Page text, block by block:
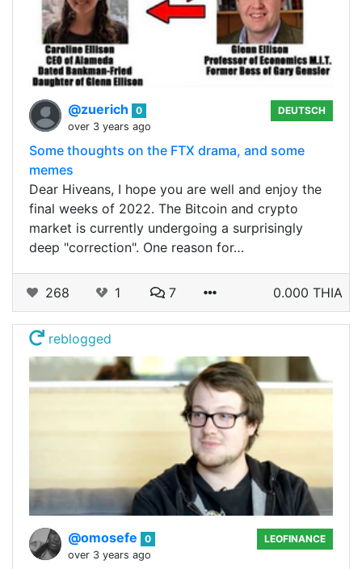
@zuerich
0
over 3 years ago
DEUTSCH
Some thoughts on the FTX drama, and some
memes
Dear Hiveans, I hope you are well and enjoy the
final weeks of 2022. The Bitcoin and crypto
market is currently undergoing a surprisingly
deep "correction". One reason for…
268 1 7 0.000 THIA
reblogged
@omosefe
0
over 3 years ago
LEOFINANCE